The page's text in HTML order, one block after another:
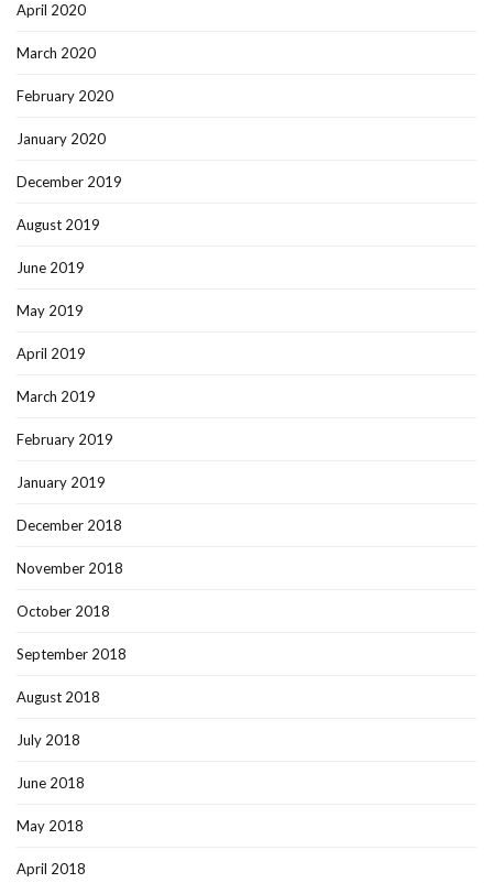
April 2020
March 2020
February 2020
January 2020
December 2019
August 2019
June 2019
May 2019
April 2019
March 2019
February 2019
January 2019
December 2018
November 2018
October 2018
September 2018
August 2018
July 2018
June 2018
May 2018
April 2018